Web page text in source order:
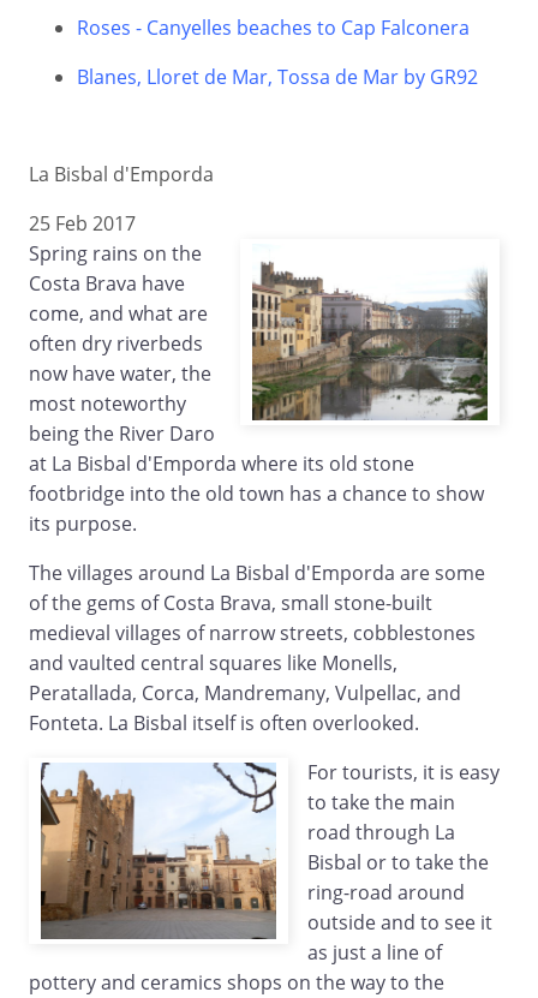
Roses - Canyelles beaches to Cap Falconera
Blanes, Lloret de Mar, Tossa de Mar by GR92
La Bisbal d'Emporda
25 Feb 2017
Spring rains on the
Costa Brava have
come, and what are
often dry riverbeds
now have water, the
most noteworthy
being the River Daro
at La Bisbal d'Emporda where its old stone
footbridge into the old town has a chance to show
its purpose.
The villages around La Bisbal d'Emporda are some
of the gems of Costa Brava, small stone-built
medieval villages of narrow streets, cobblestones
and vaulted central squares like Monells,
Peratallada, Corca, Mandremany, Vulpellac, and
Fonteta. La Bisbal itself is often overlooked.
For tourists, it is easy
to take the main
road through La
Bisbal or to take the
ring-road around
outside and to see it
as just a line of
pottery and ceramics shops on the way to the